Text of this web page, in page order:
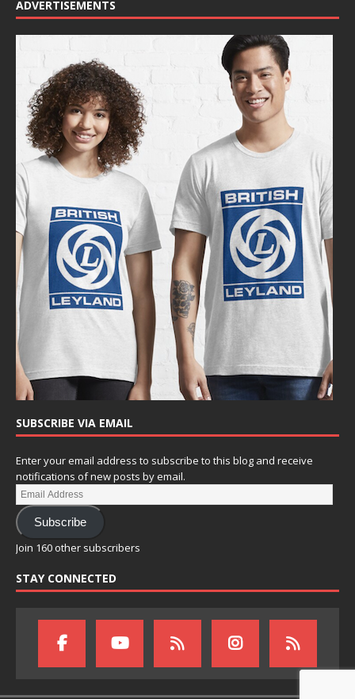
ADVERTISEMENTS
SUBSCRIBE VIA EMAIL
Enter your email address to subscribe to this blog and receive
notifications of new posts by email.
Subscribe
Join 160 other subscribers
STAY CONNECTED